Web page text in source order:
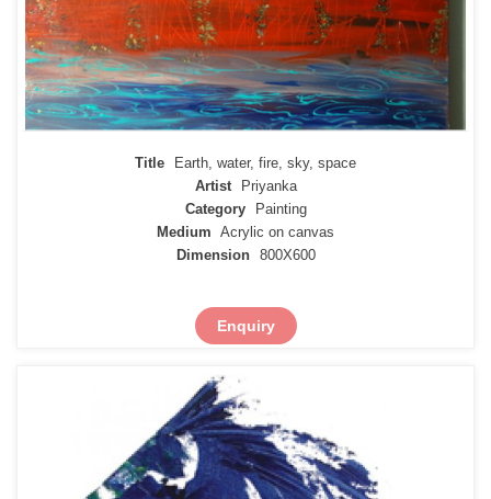
Title
Earth, water, fire, sky, space
Artist
Priyanka
Category
Painting
Medium Acrylic on canvas
Dimension
800X600
Enquiry